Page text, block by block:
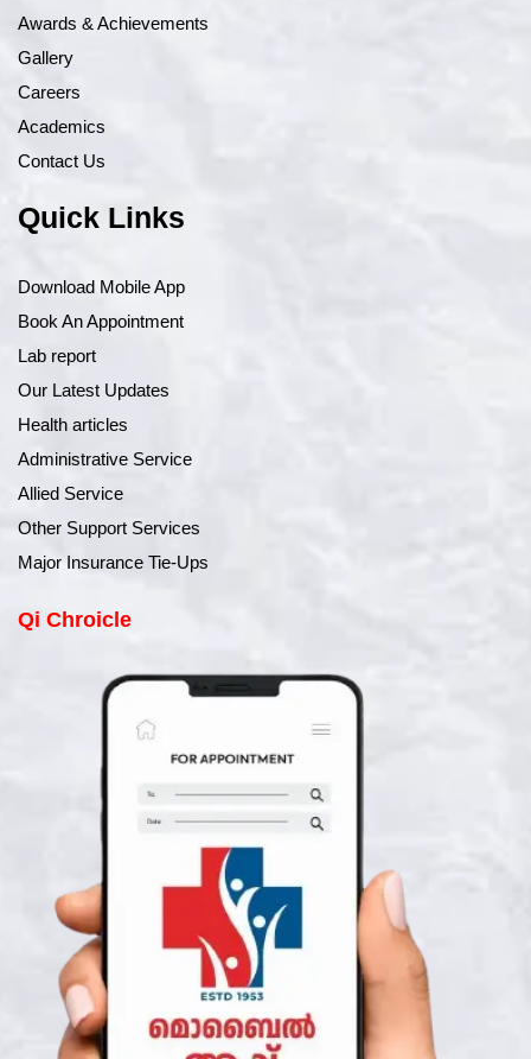
Awards & Achievements
Gallery
Careers
Academics
Contact Us
Quick Links
Download Mobile App
Book An Appointment
Lab report
Our Latest Updates
Health articles
Administrative Service
Allied Service
Other Support Services
Major Insurance Tie-Ups
Qi Chroicle